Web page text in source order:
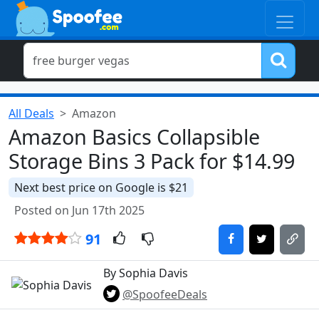
All Deals Amazon
Amazon Basics Collapsible
Storage Bins 3 Pack for $14.99
Next best price on Google is $21
Posted on Jun 17th 2025
91
By Sophia Davis
@SpoofeeDeals